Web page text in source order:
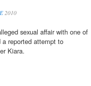
2010
sexual affair with one of
a reported attempt to
Kiara.